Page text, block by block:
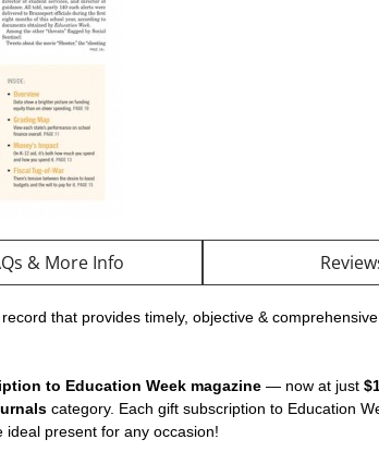
& More Info
that provides timely, objective &
to Education Week magazine — now at just
category. Each gift subscription to Education
present for any occasion!